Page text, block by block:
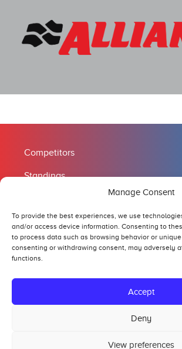
Manage Consent
To provide the best experiences, we use
and/or access device information. Consenting to
to process data such as browsing behavior or
consenting or withdrawing consent, may adversely
functions.
Accept
Deny
View preferences
Competitors
Standings
Hall of Fame
Copyright tractorpulling.com | WordPress